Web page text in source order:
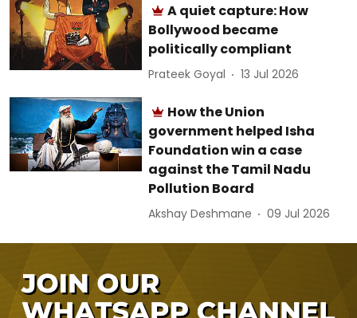
A quiet capture: How
Bollywood became
politically compliant
Prateek Goyal 13 Jul 2026
How the Union
government helped Isha
Foundation win a case
against the Tamil Nadu
Pollution Board
Akshay Deshmane 09 Jul 2026